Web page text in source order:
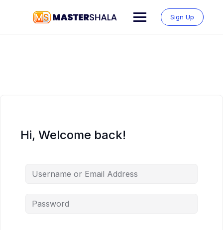
Sign Up
Hi, Welcome back!